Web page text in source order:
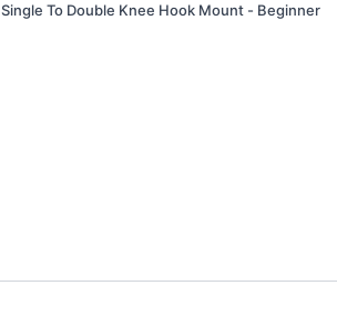
Single To Double Knee Hook Mount - Beginner